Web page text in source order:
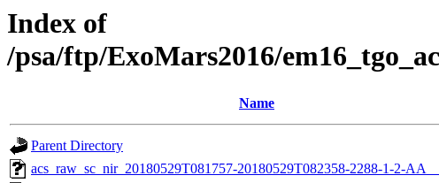
Index of
/psa/ftp/ExoMars2016/
Name
Parent Directory
acs_raw_sc_nir_20180529T081757-20180529T082358-2288-1-2-